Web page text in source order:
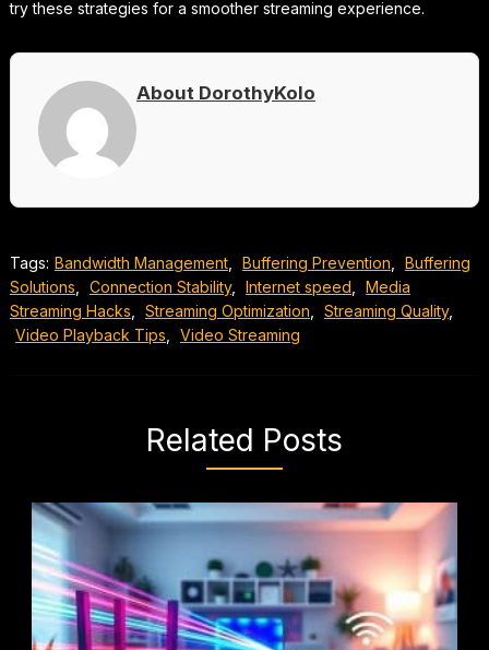
try these strategies for a smoother streaming experience.
About DorothyKolo
Tags: Bandwidth Management, Buffering Prevention
Buffering
Solutions
Connection Stability, Internet speed
Media
Streaming Hacks
Streaming Optimization Streaming Quality,
Video Playback Tips
Video Streaming
Related Posts